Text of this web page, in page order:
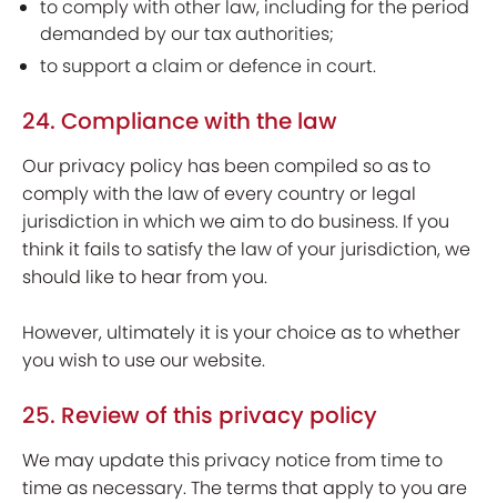
to comply with other law, including for the period
demanded by our tax authorities;
to support a claim or defence in court.
24. Compliance with the law
Our privacy policy has been compiled so as to
comply with the law of every country or legal
jurisdiction in which we aim to do business. If you
think it fails to satisfy the law of your jurisdiction, we
should like to hear from you.
However, ultimately it is your choice as to whether
you wish to use our website.
25. Review of this privacy policy
We may update this privacy notice from time to
time as necessary. The terms that apply to you are